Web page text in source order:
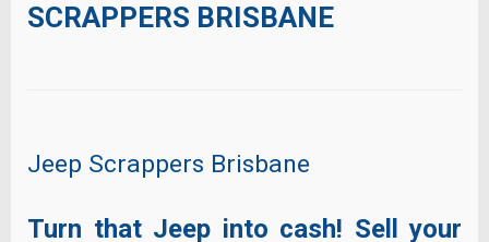
SCRAPPERS BRISBANE
Jeep Scrappers Brisbane
Turn that Jeep into cash! Sell your